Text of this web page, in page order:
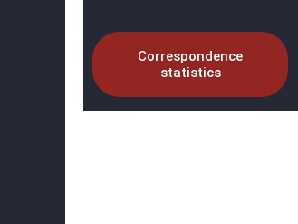
Correspondence
statistics